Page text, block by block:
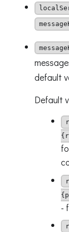
default
Default
-